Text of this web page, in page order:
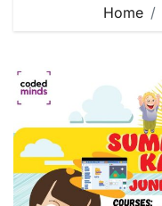
Home